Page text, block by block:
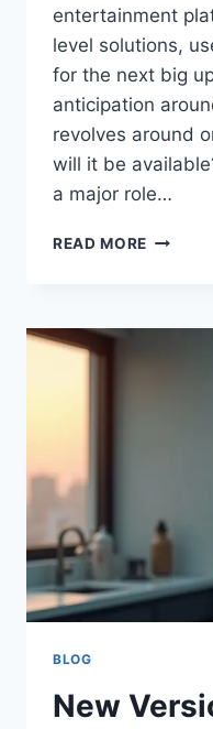
entertainment
level solutions,
for the next big
anticipation
revolves around
will it be
a major role…
READ MORE RELEASE
BLOG
New